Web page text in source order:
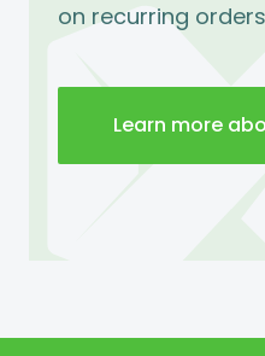
on recurring orders
Learn more